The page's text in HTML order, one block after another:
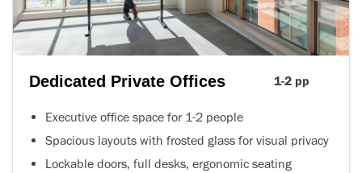
Dedicated Private Offices 1-2 pp
Executive office space for 1-2 people
Spacious layouts with frosted glass for visual privacy
Lockable doors, full desks, ergonomic seating